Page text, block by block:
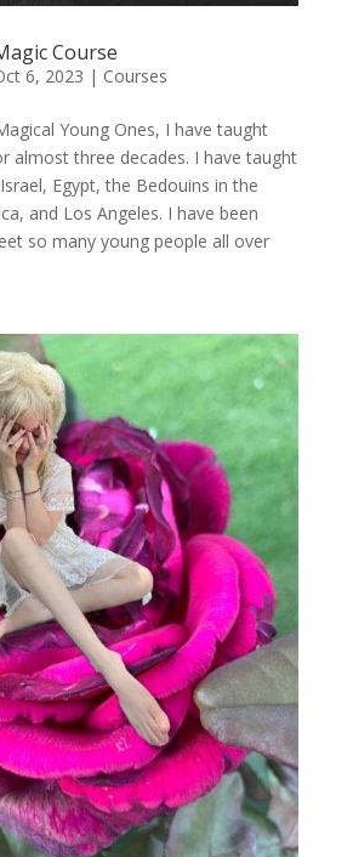
Course
6, 2023 | Courses
Young Ones, I have taught
almost three decades. I have taught
Egypt, the Bedouins in the
and Los Angeles. I have been
so many young people all over